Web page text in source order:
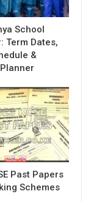
School
Term Dates,
&
Past Papers
Schemes